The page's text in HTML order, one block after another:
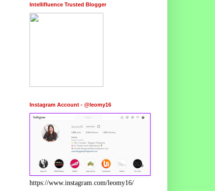
Intellifluence Trusted Blogger
Instagram Account - @leomy16
https://www.instagram.com/leomy16/